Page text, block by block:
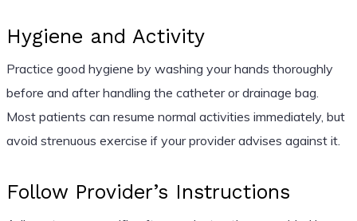
Hygiene and Activity
Practice good hygiene by washing your hands thoroughly
before and after handling the catheter or drainage bag.
Most patients can resume normal activities immediately, but
avoid strenuous exercise if your provider advises against it.
Follow Provider’s Instructions